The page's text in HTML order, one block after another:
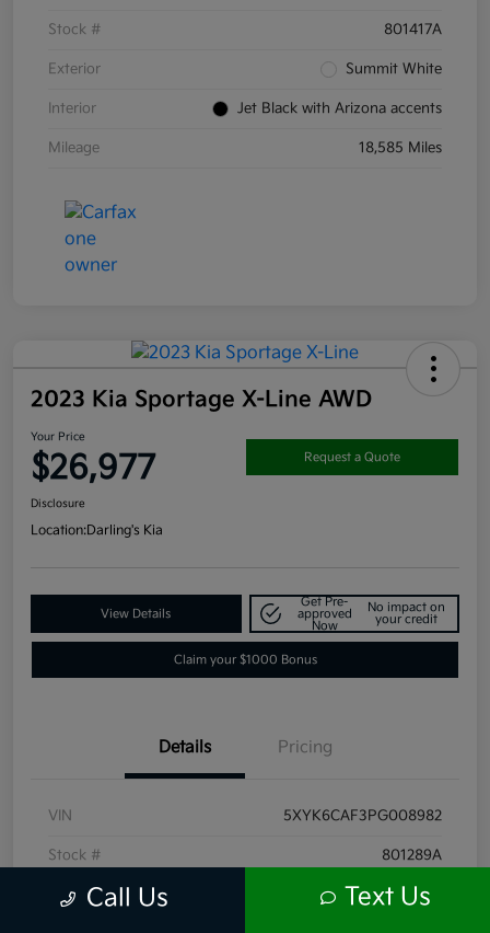
Stock # 801417A
Exterior Summit White
Interior Jet Black with Arizona accents
Mileage 18,585 Miles
2023 Kia Sportage X-Line AWD
Your Price
$26,977 Request a Quote
Disclosure
Location:Darling's Kia
View Details
Get Pre-
approved
Now
No impact on
your credit
Claim your $1000 Bonus
Details Pricing
VIN 5XYK6CAF3PG008982
Stock # 801289A
Exterior Ebony Black
Call Us Text Us